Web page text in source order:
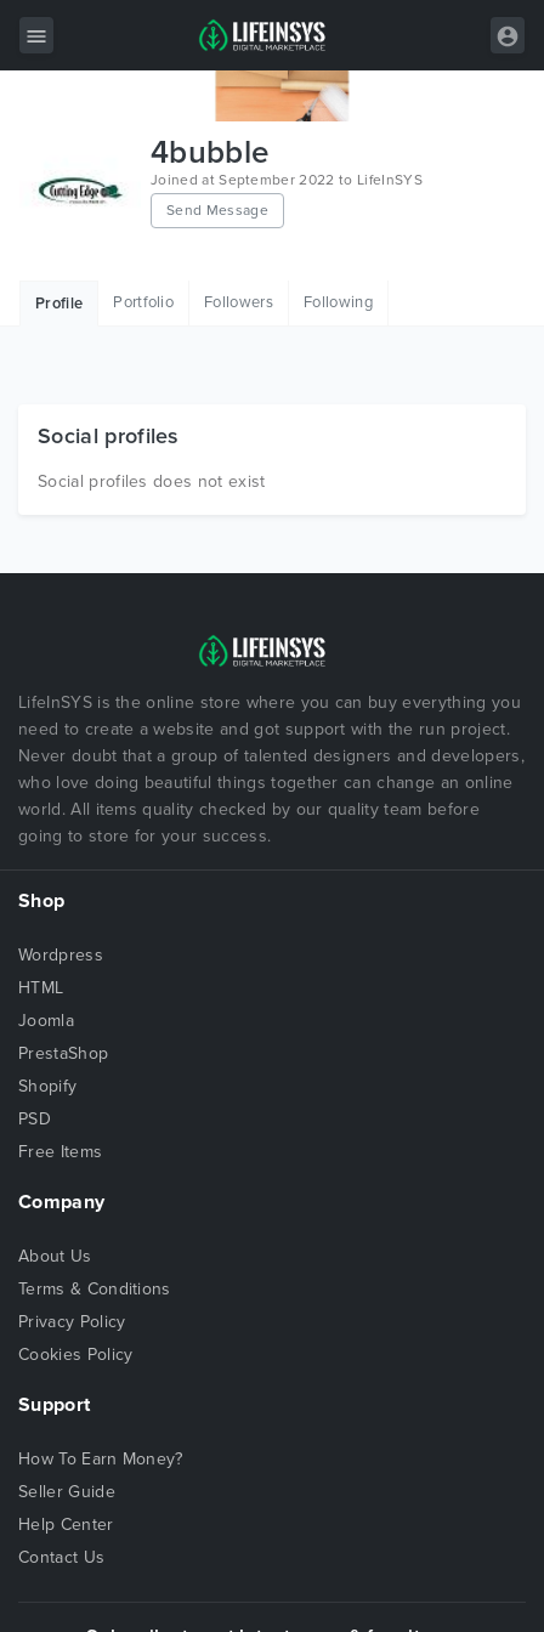
Wordpress
Free Items
4bubble
Joined at September 2022 to LifeInSYS
Send Message
Profile Portfolio Followers Following
Social profiles
Social profiles does not exist
LifeInSYS is the online store where you can buy everything you
need to create a website and got support with the run project.
Never doubt that a group of talented designers and developers,
who love doing beautiful things together can change an online
world. All items quality checked by our quality team before
going to store for your success.
Shop
Wordpress
HTML
Joomla
PrestaShop
Shopify
PSD
Free Items
Company
About Us
Terms & Conditions
Privacy Policy
Cookies Policy
Support
How To Earn Money?
Seller Guide
Help Center
Contact Us